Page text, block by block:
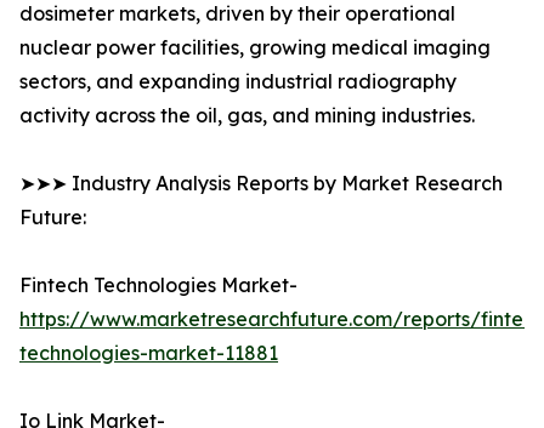
dosimeter markets, driven by their operational
nuclear power facilities, growing medical imaging
sectors, and expanding industrial radiography
activity across the oil, gas, and mining industries.
➤➤➤ Industry Analysis Reports by Market Research
Future:
Fintech Technologies Market-
https://www.marketresearchfuture.com/reports/
technologies-market-11881
Io Link Market-